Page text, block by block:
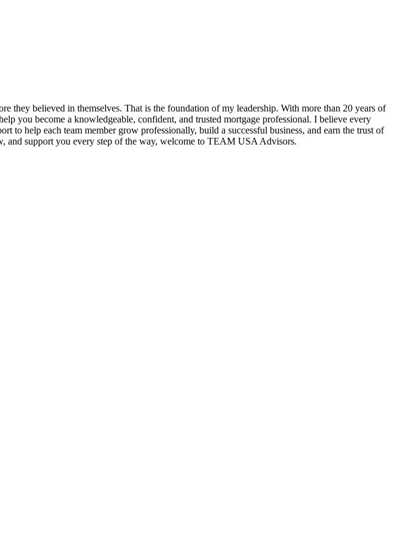
believed in themselves. That is the foundation of my leadership. With more than 20 years of
you become a knowledgeable, confident, and trusted mortgage professional. I believe every
to help each team member grow professionally, build a successful business, and earn the trust of
support you every step of the way, welcome to TEAM USA Advisors.